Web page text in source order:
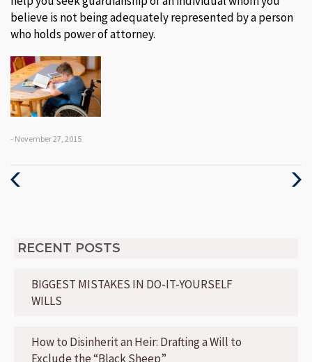
believe is not being adequately represented by a person
who holds power of attorney.
- November 27, 2015
Next
RECENT POSTS
BIGGEST MISTAKES IN DO-IT-YOURSELF
WILLS
How to Disinherit an Heir: Drafting a Will to
Exclude the “Black Sheep”